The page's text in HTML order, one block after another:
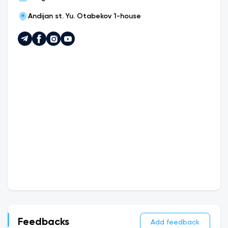
Andijan st. Yu. Otabekov 1-house
Feedbacks Add feedback